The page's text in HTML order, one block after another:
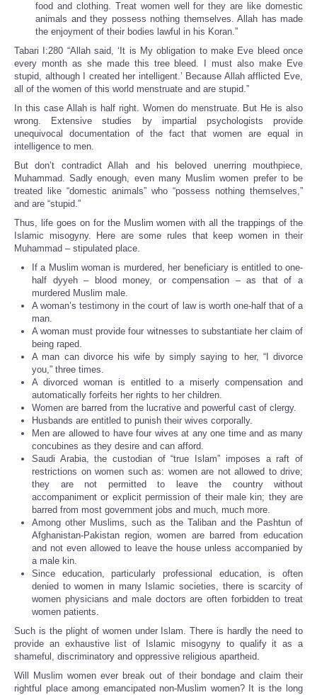
food and clothing. Treat women well for they are like domestic
animals and they possess nothing themselves. Allah has made
the enjoyment of their bodies lawful in his Koran.”
Tabari I:280 “Allah said, ‘It is My obligation to make Eve bleed once
every month as she made this tree bleed. I must also make Eve
stupid, although I created her intelligent.’ Because Allah afflicted Eve,
all of the women of this world menstruate and are stupid.”
In this case Allah is half right. Women do menstruate. But He is also
wrong. Extensive studies by impartial psychologists provide
unequivocal documentation of the fact that women are equal in
intelligence to men.
But don’t contradict Allah and his beloved unerring mouthpiece,
Muhammad. Sadly enough, even many Muslim women prefer to be
treated like “domestic animals” who “possess nothing themselves,”
and are “stupid.”
Thus, life goes on for the Muslim women with all the trappings of the
Islamic misogyny. Here are some rules that keep women in their
Muhammad – stipulated place.
If a Muslim woman is murdered, her beneficiary is entitled to one-
half dyyeh – blood money, or compensation – as that of a
murdered Muslim male.
A woman’s testimony in the court of law is worth one-half that of a
man.
A woman must provide four witnesses to substantiate her claim of
being raped.
A man can divorce his wife by simply saying to her, “I divorce
you,” three times.
A divorced woman is entitled to a miserly compensation and
automatically forfeits her rights to her children.
Women are barred from the lucrative and powerful cast of clergy.
Husbands are entitled to punish their wives corporally.
Men are allowed to have four wives at any one time and as many
concubines as they desire and can afford.
Saudi Arabia, the custodian of “true Islam” imposes a raft of
restrictions on women such as: women are not allowed to drive;
they are not permitted to leave the country without
accompaniment or explicit permission of their male kin; they are
barred from most government jobs and much, much more.
Among other Muslims, such as the Taliban and the Pashtun of
Afghanistan-Pakistan region, women are barred from education
and not even allowed to leave the house unless accompanied by
a male kin.
Since education, particularly professional education, is often
denied to women in many Islamic societies, there is scarcity of
women physicians and male doctors are often forbidden to treat
women patients.
Such is the plight of women under Islam. There is hardly the need to
provide an exhaustive list of Islamic misogyny to qualify it as a
shameful, discriminatory and oppressive religious apartheid.
Will Muslim women ever break out of their bondage and claim their
rightful place among emancipated non-Muslim women? It is the long